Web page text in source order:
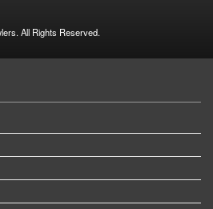
All Rights Reserved.